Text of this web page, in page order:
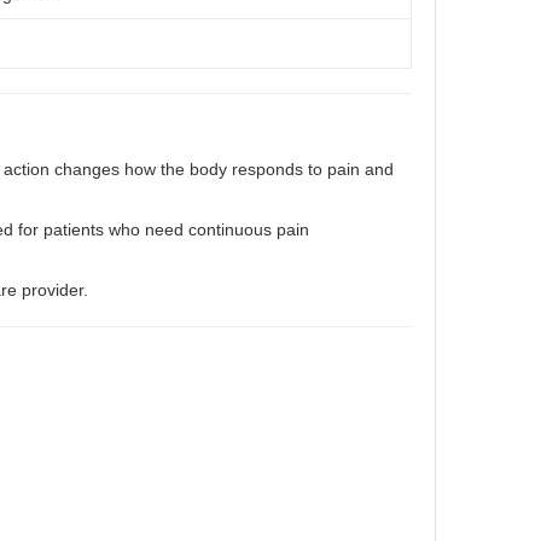
changes how the body responds to pain and
for patients who need continuous pain
provider.